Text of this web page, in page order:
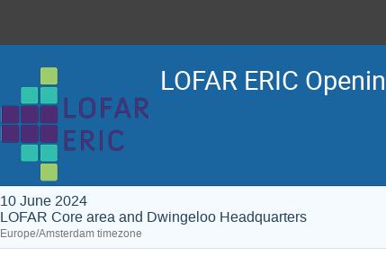
LOFAR ERIC
10 June 2024
LOFAR Core area and Dwingeloo Headquarters
Europe/Amsterdam timezone